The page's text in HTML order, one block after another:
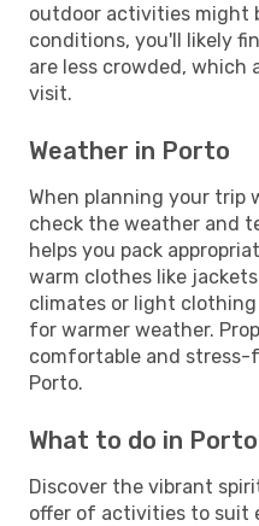
outdoor activities might
conditions, you'll likely
are less crowded, which
visit.
Weather in Porto
When planning your trip
check the weather and
helps you pack
warm clothes like
climates or light
for warmer weather.
comfortable and stress-
Porto.
What to do in Porto
Discover the vibrant
offer of activities to suit